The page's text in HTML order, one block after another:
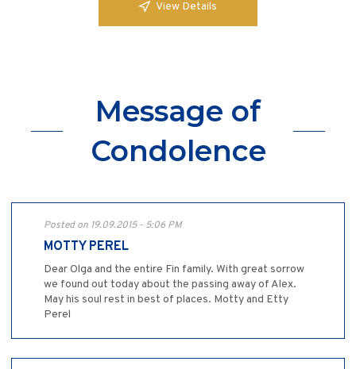
View Details
Message of
Condolence
Posted on 19.09.2015 - 5:06 PM
MOTTY PEREL
Dear Olga and the entire Fin family. With great sorrow
we found out today about the passing away of Alex.
May his soul rest in best of places. Motty and Etty
Perel